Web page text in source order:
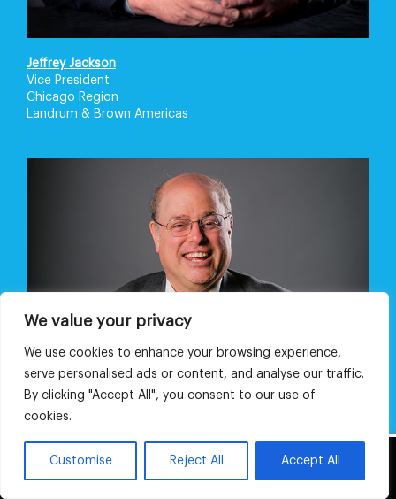
We value your privacy
We use cookies to enhance your browsing experience,
serve personalised ads or content, and analyse our traffic.
By clicking "Accept All", you consent to our use of
cookies.
Customise Reject All Accept All
Jeffrey Jackson
Vice President
Chicago Region
Landrum & Brown Americas
This website uses cookies and third party
OK